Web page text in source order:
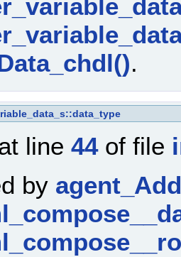
.
line 44of file
by